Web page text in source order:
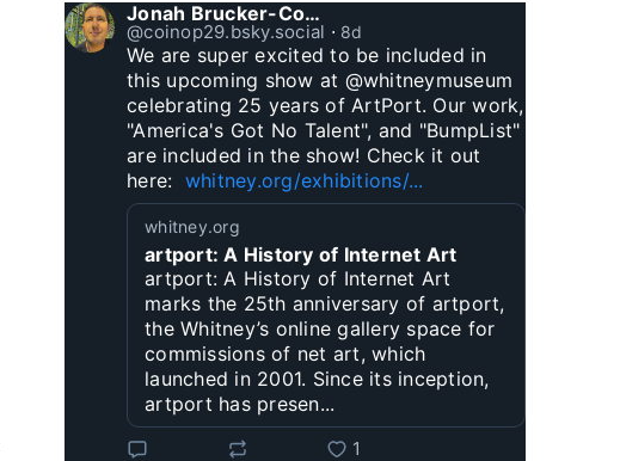
Jonah Brucker-Cohen
@coinop29.bsky.social ⋅ 8d
We are super excited to be included in
this upcoming show at @whitneymuseum
celebrating 25 years of ArtPort. Our work,
"America's Got No Talent", and "BumpList"
are included in the show! Check it out
here: whitney.org/exhibitions/...
whitney.org
artport: A History of Internet Art
artport: A History of Internet Art
marks the 25th anniversary of artport,
the Whitney’s online gallery space for
commissions of net art, which
launched in 2001. Since its inception,
artport has presen...
1